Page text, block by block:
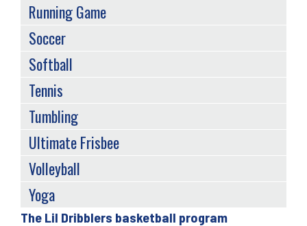
Back
The Lil Dribblers basketball program
Running Game
Soccer
Softball
Tennis
Tumbling
Ultimate Frisbee
Volleyball
Yoga